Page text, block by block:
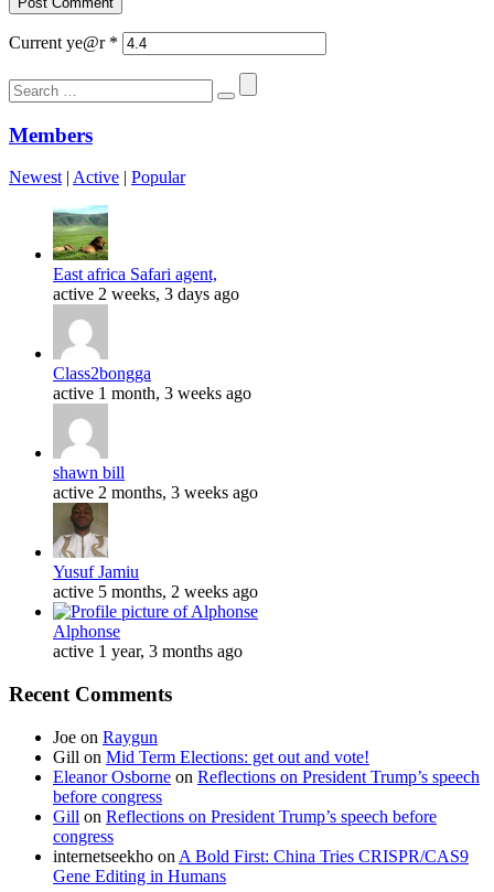
Current ye@r *
Search
for:
Members
Newest | Active | Popular
East africa Safari agent,
active 2 weeks, 3 days ago
Class2bongga
active 1 month, 3 weeks ago
shawn bill
active 2 months, 3 weeks ago
Yusuf Jamiu
active 5 months, 2 weeks ago
Alphonse
active 1 year, 3 months ago
Recent Comments
Joe on Raygun
Gill on Mid Term Elections: get out and vote!
Eleanor Osborne on Reflections on President Trump’s speech
before congress
Gill on Reflections on President Trump’s speech before
congress
internetseekho on A Bold First: China Tries CRISPR/CAS9
Gene Editing in Humans